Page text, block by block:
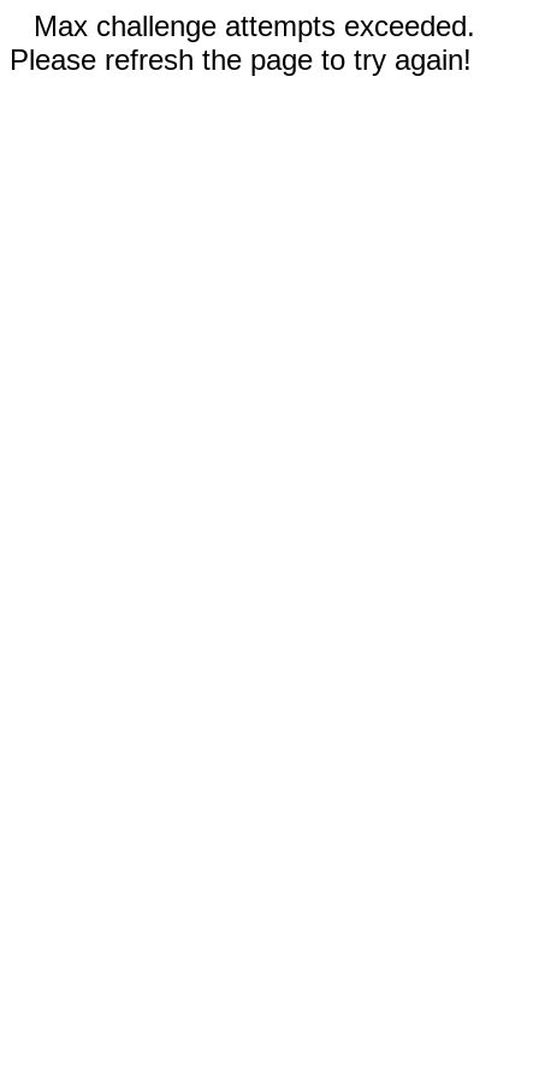
Max challenge attempts exceeded.
Please refresh the page to try again!